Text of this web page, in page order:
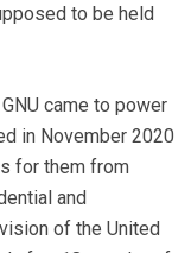
to be held
came to power
in November 2020
for them from
and
of the United